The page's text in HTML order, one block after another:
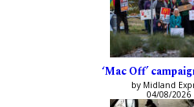
‘Mac Off’
by Midland
04/08/2026